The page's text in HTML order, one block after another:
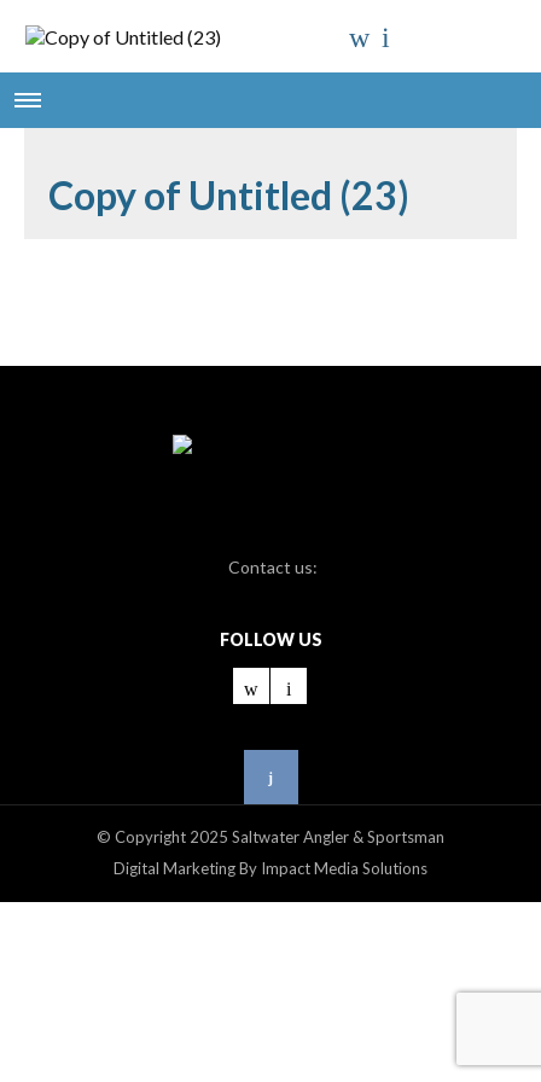
Copy of Untitled (23)
Contact us:
FOLLOW US
© Copyright 2025 Saltwater Angler & Sportsman
Digital Marketing By Impact Media Solutions